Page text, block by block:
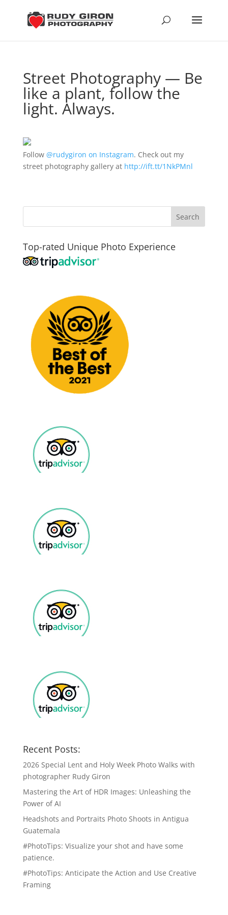
Street Photography — Be
like a plant, follow the
light. Always.
Follow @rudygiron on Instagram. Check out my
street photography gallery at http://ift.tt/1NkPMnl
Top-rated Unique Photo Experience
Recent Posts:
2026 Special Lent and Holy Week Photo Walks with
photographer Rudy Giron
Mastering the Art of HDR Images: Unleashing the
Power of AI
Headshots and Portraits Photo Shoots in Antigua
Guatemala
#PhotoTips: Visualize your shot and have some
patience.
#PhotoTips: Anticipate the Action and Use Creative
Framing